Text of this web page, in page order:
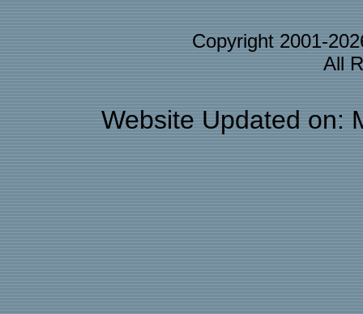
Copyright 2001-
All
Website Updated on: